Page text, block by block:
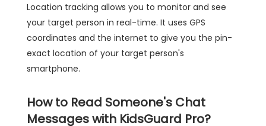
Location tracking allows you to monitor and see
your target person in real-time. It uses GPS
coordinates and the internet to give you the pin-
exact location of your target person's
smartphone.
How to Read Someone's Chat
Messages with KidsGuard Pro?